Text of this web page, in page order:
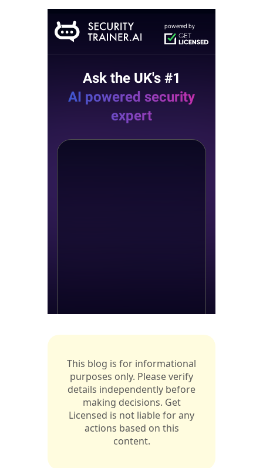
This blog is for informational
purposes only. Please verify
details independently before
making decisions. Get
Licensed is not liable for any
actions based on this
content.